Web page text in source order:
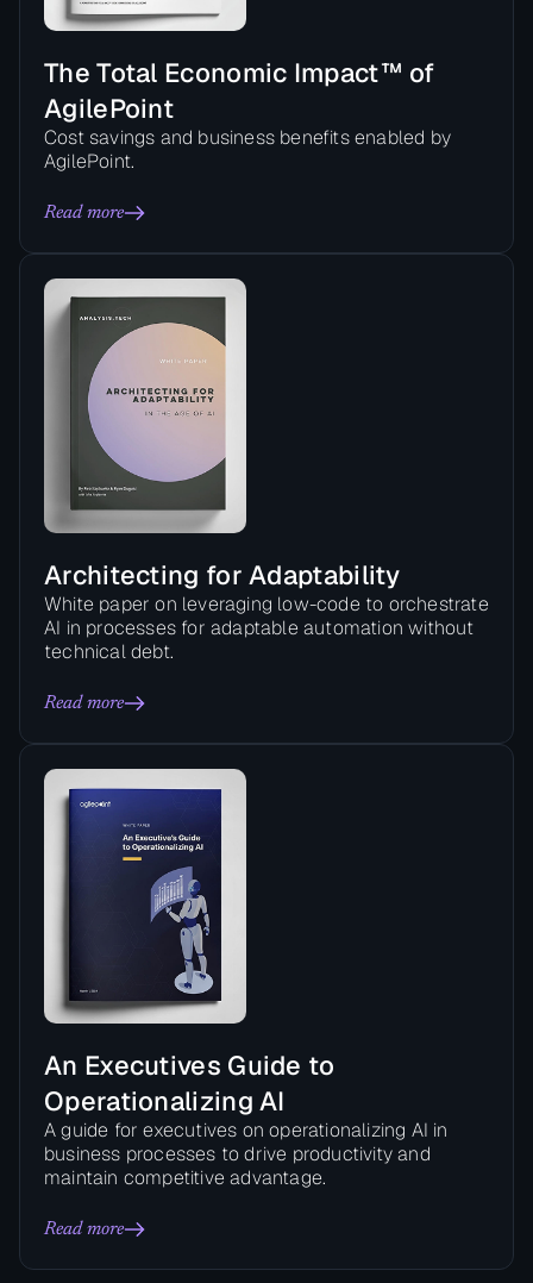
The Total Economic Impact™ of
AgilePoint
Cost savings and business benefits enabled by
AgilePoint.
Read more
Architecting for Adaptability
White paper on leveraging low-code to orchestrate
AI in processes for adaptable automation without
technical debt.
Read more
An Executives Guide to
Operationalizing AI
A guide for executives on operationalizing AI in
business processes to drive productivity and
maintain competitive advantage.
Read more